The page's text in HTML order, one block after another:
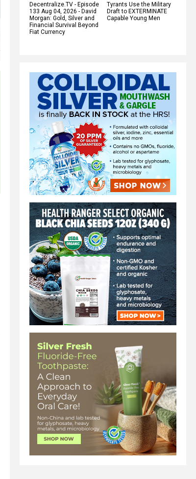
Decentralize.TV - Episode
133 Aug 04, 2026 - David
Morgan: Gold, Silver and
Financial Survival Beyond
Fiat Currency
Tyrants Use the Military
Draft to EXTERMINATE
Capable Young Men